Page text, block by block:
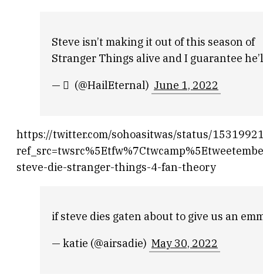
Steve isn’t making it out of this season of
Stranger Things alive and I guarantee
— ‎ ً (@HailEternal) June 1, 2022
https://twitter.com/sohoasitwas/status/
steve-die-stranger-things-4-fan-theory
if steve dies gaten about to give us an
— katie (@airsadie) May 30, 2022